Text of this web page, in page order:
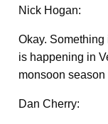
Nick Hogan:
Okay.
is happening in
monsoon
Dan Cherry: